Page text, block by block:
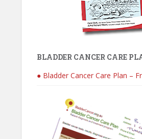
BLADDER CANCER CARE
● Bladder Cancer Care Plan –